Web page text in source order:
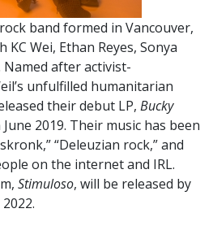
band formed in Vancouver,
KC Wei, Ethan Reyes, Sonya
Named after activist-
unfulfilled humanitarian
their debut LP, Bucky
2019. Their music has been
“Deleuzian rock,” and
on the internet and IRL.
Stimuloso, will be released by